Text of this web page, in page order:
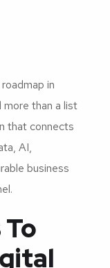
in
than a list
that connects
AI,
business